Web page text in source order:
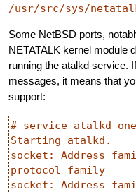
/usr/src/sys/
Some NetBSD ports,
NETATALK kernel module
running the atalkd service.
messages, it means that
support:
# service atalkd
Starting atalkd.
socket: Address
protocol family
socket: Address